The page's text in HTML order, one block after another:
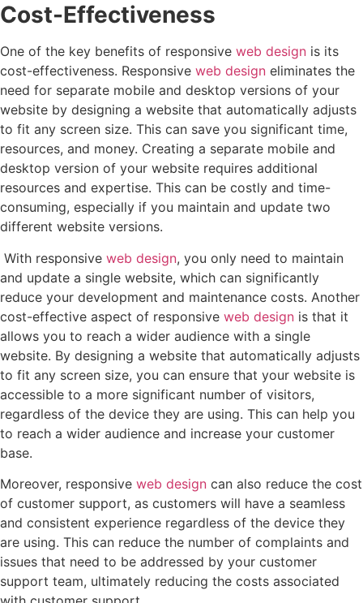
Cost-Effectiveness
One of the key benefits of responsive web design is its
cost-effectiveness. Responsive web design eliminates the
need for separate mobile and desktop versions of your
website by designing a website that automatically adjusts
to fit any screen size. This can save you significant time,
resources, and money. Creating a separate mobile and
desktop version of your website requires additional
resources and expertise. This can be costly and time-
consuming, especially if you maintain and update two
different website versions.
With responsive web design, you only need to maintain
and update a single website, which can significantly
reduce your development and maintenance costs. Another
cost-effective aspect of responsive web design is that it
allows you to reach a wider audience with a single
website. By designing a website that automatically adjusts
to fit any screen size, you can ensure that your website is
accessible to a more significant number of visitors,
regardless of the device they are using. This can help you
to reach a wider audience and increase your customer
base.
Moreover, responsive web design can also reduce the cost
of customer support, as customers will have a seamless
and consistent experience regardless of the device they
are using. This can reduce the number of complaints and
issues that need to be addressed by your customer
support team, ultimately reducing the costs associated